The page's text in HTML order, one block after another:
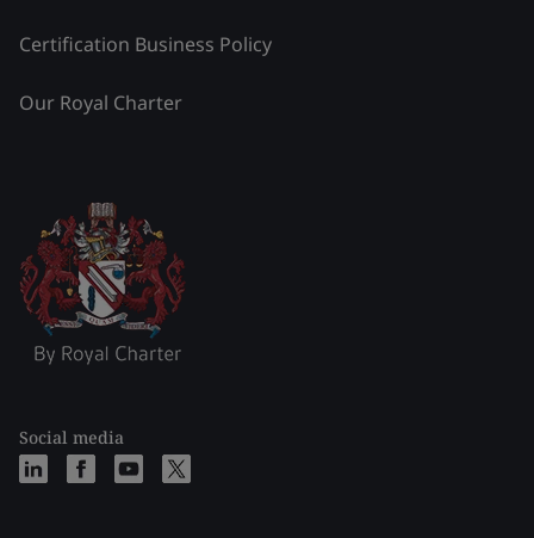
Certification Business Policy
Our Royal Charter
Social media